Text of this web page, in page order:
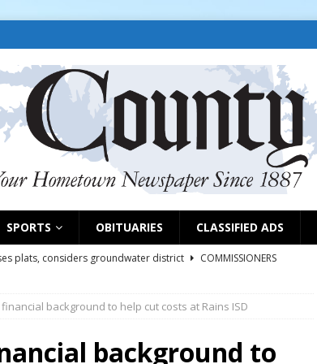
SPORTS OBITUARIES CLASSIFIED ADS
plats, considers groundwater district
COMMISSIONERS
remind exhibitors of upcoming deadlines
NEWS
background to help cut costs at Rains ISD
background to